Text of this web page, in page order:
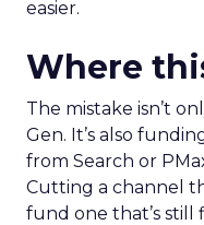
easier.
Where
The mistake isn’t
Gen. It’s also
from Search or
Cutting a channel
fund one that’s